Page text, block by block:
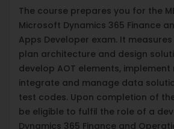
The course prepares you for the
Microsoft Dynamics 365 Finance
Apps Developer exam. It
plan architecture and design
develop AOT elements, implement
integrate and manage data
test codes. Upon completion of
be eligible to fulfil the role of a
Dynamics 365 Finance and